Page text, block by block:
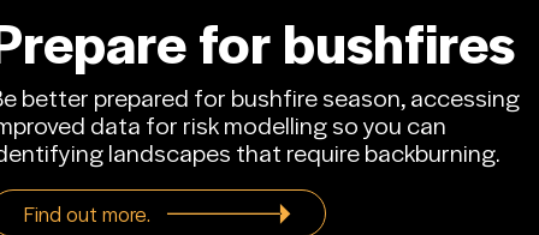
for bushfires
better prepared for bushfire season, accessing
data for risk modelling so you can
landscapes that require backburning.
Find out more.